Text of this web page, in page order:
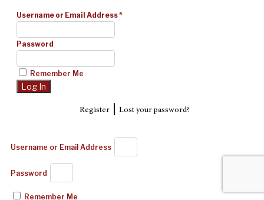
Username or Email Address*
Password
Remember Me
Register| Lost your password?
Username or Email Address
Password
Remember Me